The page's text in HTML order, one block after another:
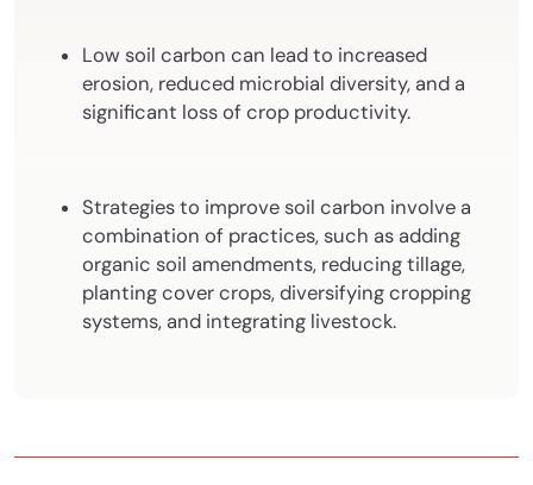
Low soil carbon can lead to increased
erosion, reduced microbial diversity, and a
significant loss of crop productivity.
Strategies to improve soil carbon involve a
combination of practices, such as adding
organic soil amendments, reducing tillage,
planting cover crops, diversifying cropping
systems, and integrating livestock.